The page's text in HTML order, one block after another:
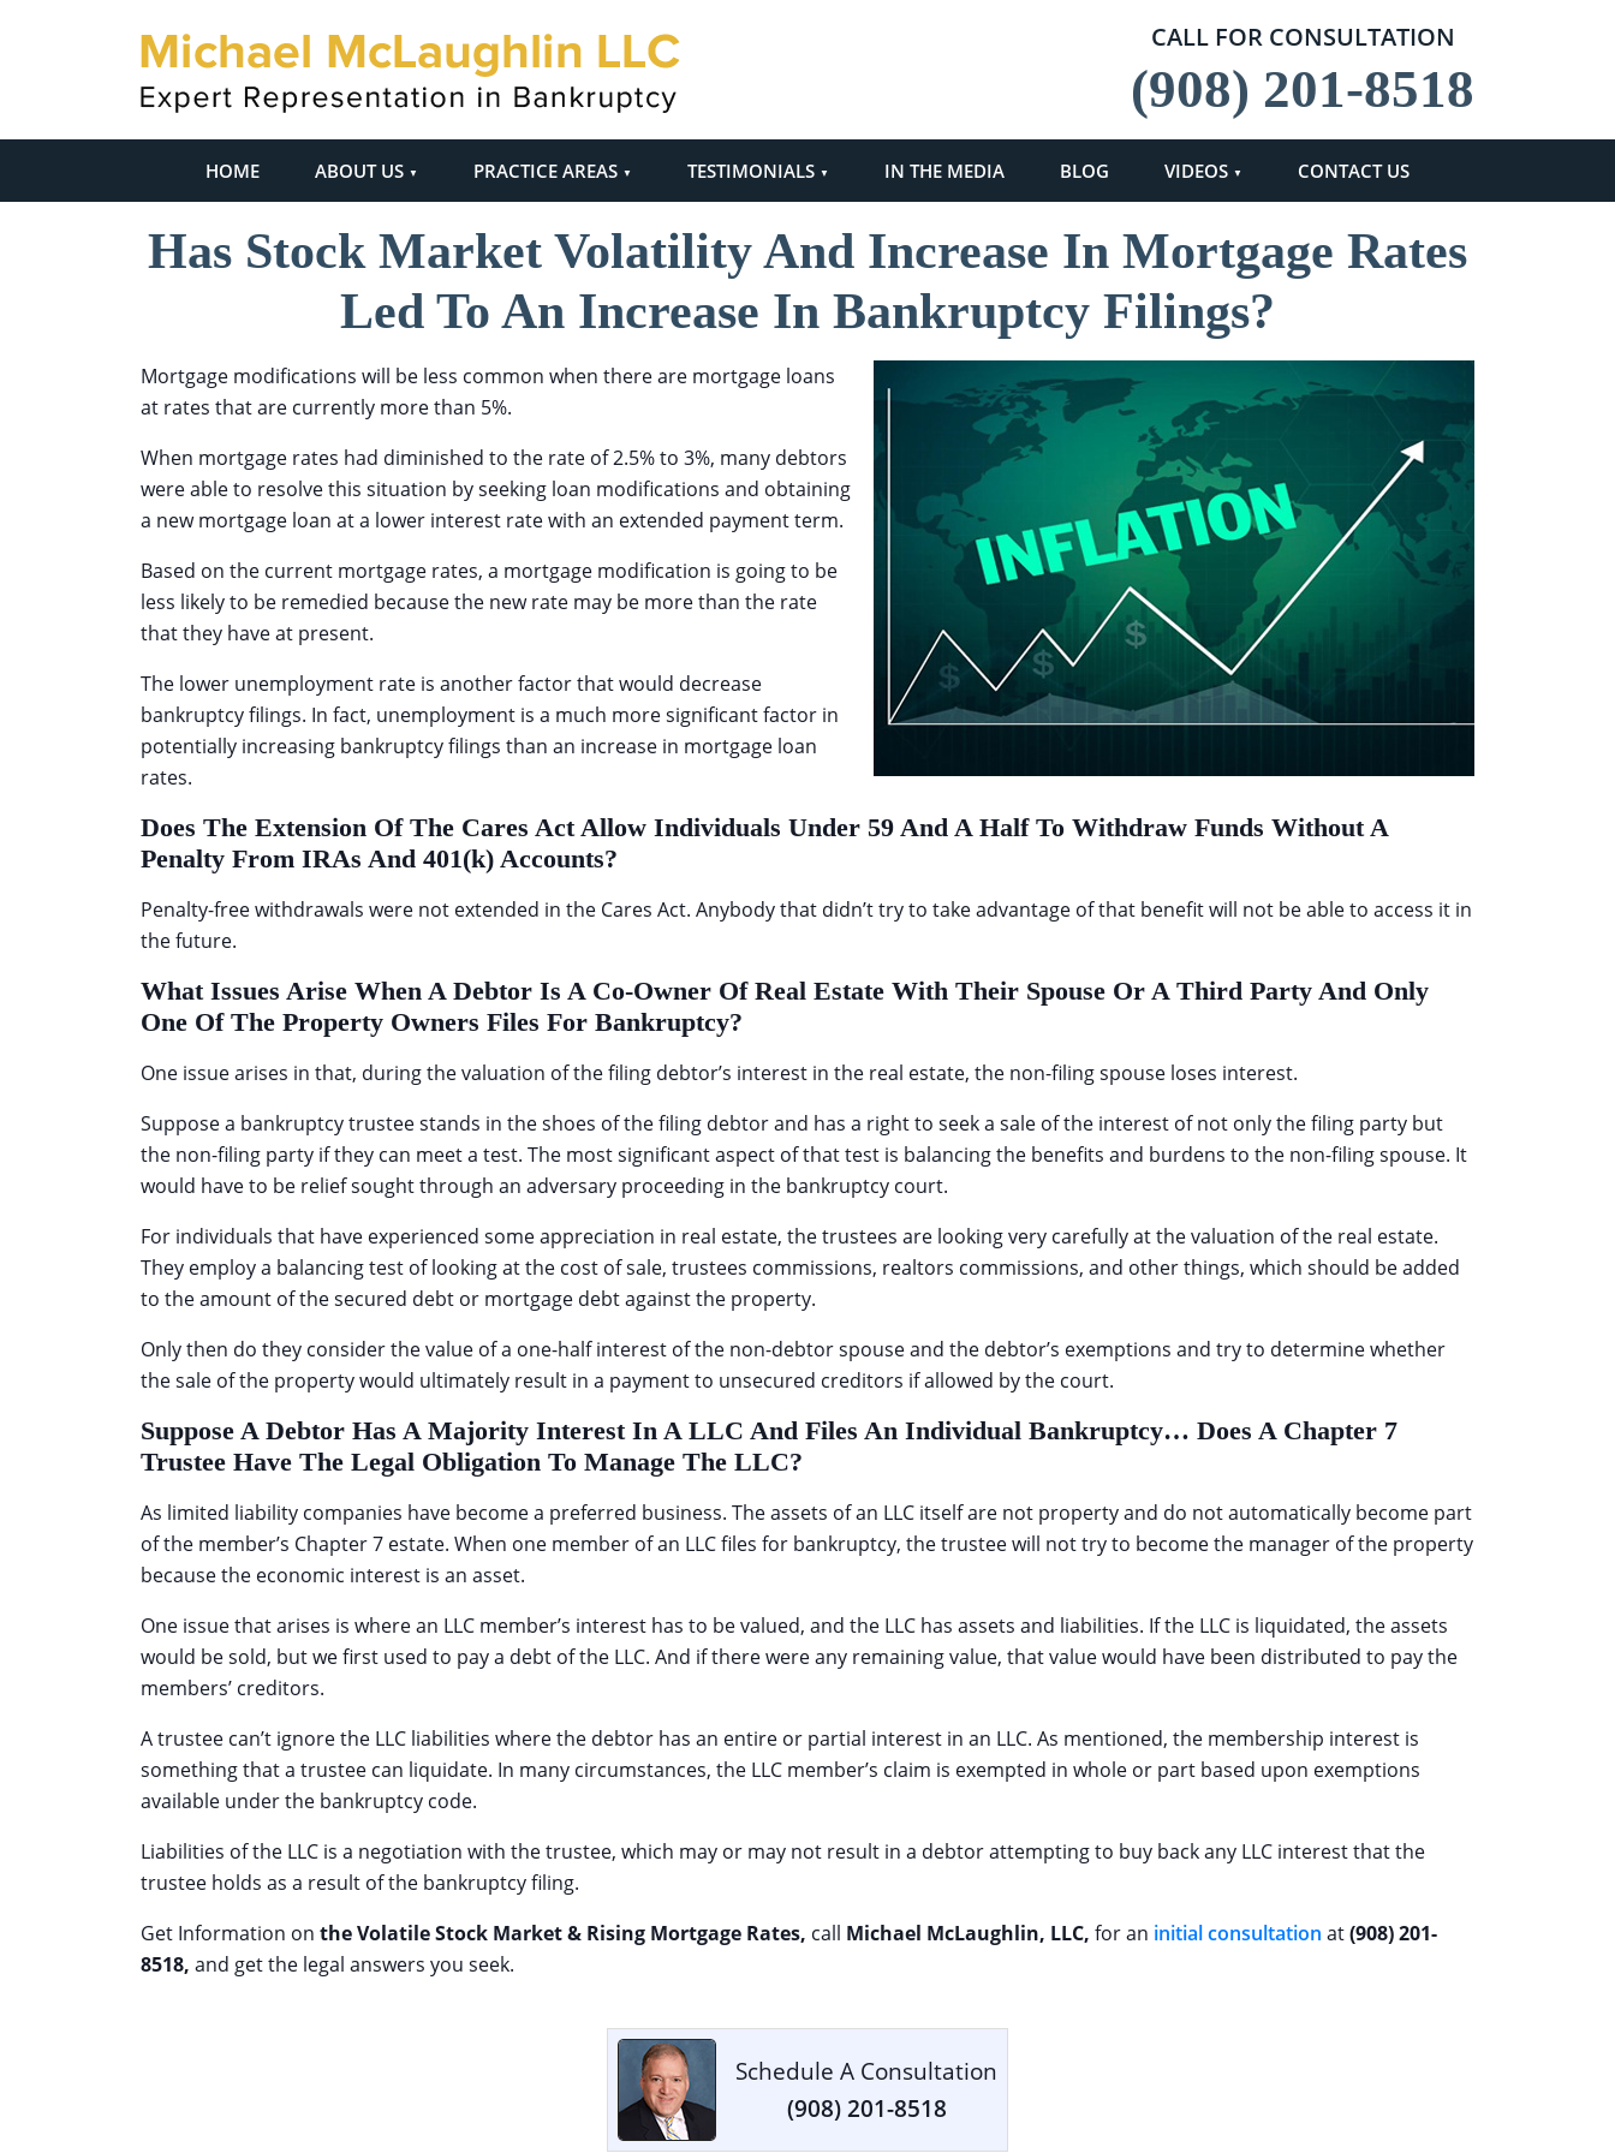
CALL FOR CONSULTATION
(908) 201-8518
HOME ABOUT US PRACTICE AREAS TESTIMONIALS IN THE MEDIA BLOG VIDEOS CONTACT US
Has Stock Market Volatility And Increase In Mortgage Rates
Led To An Increase In Bankruptcy Filings?
Mortgage modifications will be less common when there are mortgage loans
at rates that are currently more than 5%.
When mortgage rates had diminished to the rate of 2.5% to 3%, many debtors
were able to resolve this situation by seeking loan modifications and obtaining
a new mortgage loan at a lower interest rate with an extended payment term.
Based on the current mortgage rates, a mortgage modification is going to be
less likely to be remedied because the new rate may be more than the rate
that they have at present.
The lower unemployment rate is another factor that would decrease
bankruptcy filings. In fact, unemployment is a much more significant factor in
potentially increasing bankruptcy filings than an increase in mortgage loan
rates.
Does The Extension Of The Cares Act Allow Individuals Under 59 And A Half To Withdraw Funds Without A
Penalty From IRAs And 401(k) Accounts?
Penalty-free withdrawals were not extended in the Cares Act. Anybody that didn’t try to take advantage of that benefit will not be able to access it in
the future.
What Issues Arise When A Debtor Is A Co-Owner Of Real Estate With Their Spouse Or A Third Party And Only
One Of The Property Owners Files For Bankruptcy?
One issue arises in that, during the valuation of the filing debtor’s interest in the real estate, the non-filing spouse loses interest.
Suppose a bankruptcy trustee stands in the shoes of the filing debtor and has a right to seek a sale of the interest of not only the filing party but
the non-filing party if they can meet a test. The most significant aspect of that test is balancing the benefits and burdens to the non-filing spouse. It
would have to be relief sought through an adversary proceeding in the bankruptcy court.
For individuals that have experienced some appreciation in real estate, the trustees are looking very carefully at the valuation of the real estate.
They employ a balancing test of looking at the cost of sale, trustees commissions, realtors commissions, and other things, which should be added
to the amount of the secured debt or mortgage debt against the property.
Only then do they consider the value of a one-half interest of the non-debtor spouse and the debtor’s exemptions and try to determine whether
the sale of the property would ultimately result in a payment to unsecured creditors if allowed by the court.
Suppose A Debtor Has A Majority Interest In A LLC And Files An Individual Bankruptcy… Does A Chapter 7
Trustee Have The Legal Obligation To Manage The LLC?
As limited liability companies have become a preferred business. The assets of an LLC itself are not property and do not automatically become part
of the member’s Chapter 7 estate. When one member of an LLC files for bankruptcy, the trustee will not try to become the manager of the property
because the economic interest is an asset.
One issue that arises is where an LLC member’s interest has to be valued, and the LLC has assets and liabilities. If the LLC is liquidated, the assets
would be sold, but we first used to pay a debt of the LLC. And if there were any remaining value, that value would have been distributed to pay the
members’ creditors.
A trustee can’t ignore the LLC liabilities where the debtor has an entire or partial interest in an LLC. As mentioned, the membership interest is
something that a trustee can liquidate. In many circumstances, the LLC member’s claim is exempted in whole or part based upon exemptions
available under the bankruptcy code.
Liabilities of the LLC is a negotiation with the trustee, which may or may not result in a debtor attempting to buy back any LLC interest that the
trustee holds as a result of the bankruptcy filing.
Get Information on the Volatile Stock Market & Rising Mortgage Rates, call Michael McLaughlin, LLC, for an initial consultation at(908) 201-
8518, and get the legal answers you seek.
Schedule A Consultation
(908) 201-8518